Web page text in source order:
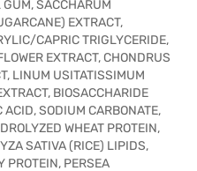
SACCHARUM
EXTRACT,
CAPRIC TRIGLYCERIDE,
EXTRACT, CHONDRUS
LINUM USITATISSIMUM
BIOSACCHARIDE
ACID, SODIUM CARBONATE,
WHEAT PROTEIN,
SATIVA (RICE) LIPIDS,
PROTEIN, PERSEA